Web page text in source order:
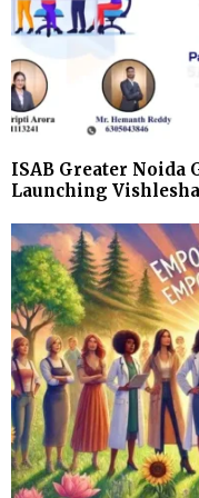
ISAB Greater Noida
Launching